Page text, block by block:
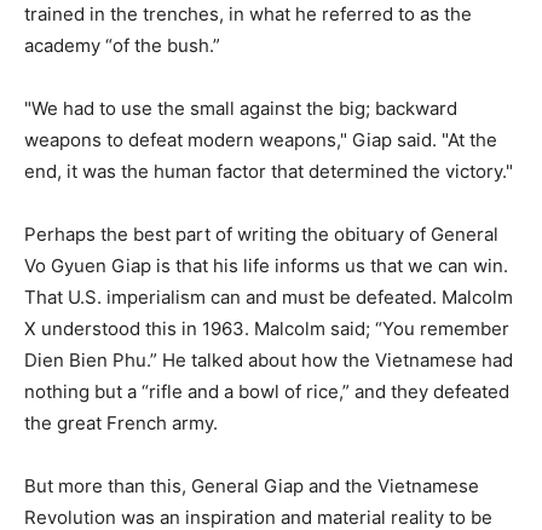
trained in the trenches, in what he referred to as the
academy “of the bush.”
"We had to use the small against the big; backward
weapons to defeat modern weapons," Giap said. "At the
end, it was the human factor that determined the victory."
Perhaps the best part of writing the obituary of General
Vo Gyuen Giap is that his life informs us that we can win.
That U.S. imperialism can and must be defeated. Malcolm
X understood this in 1963. Malcolm said; “You remember
Dien Bien Phu.” He talked about how the Vietnamese had
nothing but a “rifle and a bowl of rice,” and they defeated
the great French army.
But more than this, General Giap and the Vietnamese
Revolution was an inspiration and material reality to be